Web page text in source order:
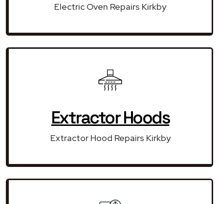
Electric Oven Repairs Kirkby
Extractor Hoods
Extractor Hood Repairs Kirkby